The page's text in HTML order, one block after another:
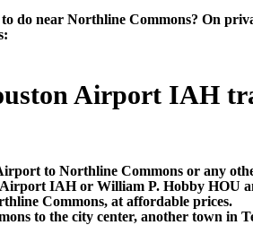
do near Northline Commons? On
Airport IAH
to Northline Commons or any
IAH or William P. Hobby HOU
Commons, at affordable prices.
to the city center, another town in